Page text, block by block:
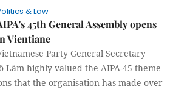
& Law
45th General Assembly opens
Vientiane
Party General Secretary
Lâm highly valued the AIPA-45 theme
that the organisation has made over